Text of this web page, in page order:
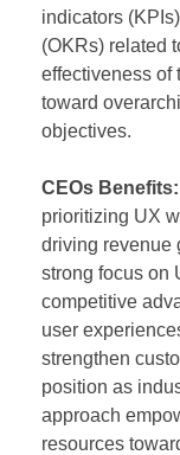
indicators
(OKRs) related
effectiveness of
toward
objectives.
CEOs Benefits:
prioritizing UX
driving revenue
strong focus on
competitive
user
strengthen
position as
approach
resources